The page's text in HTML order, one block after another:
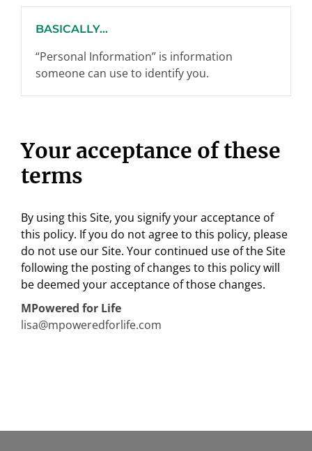
BASICALLY...
“Personal Information” is information
someone can use to identify you.
Your acceptance of these
terms
By using this Site, you signify your acceptance of
this policy. If you do not agree to this policy, please
do not use our Site. Your continued use of the Site
following the posting of changes to this policy will
be deemed your acceptance of those changes.
MPowered for Life
lisa@mpoweredforlife.com